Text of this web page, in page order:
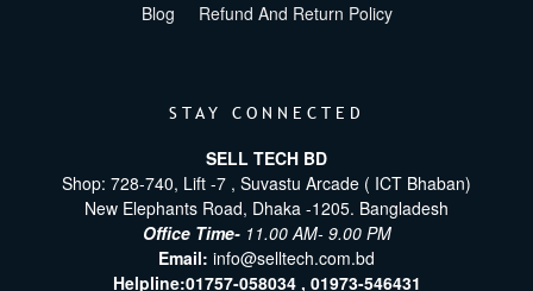
Blog Refund And Return Policy
STAY CONNECTED
SELL TECH BD
Shop: 728-740, Lift -7 , Suvastu Arcade ( ICT Bhaban)
New Elephants Road, Dhaka -1205. Bangladesh
Office Time- 11.00 AM- 9.00 PM
Email: info@selltech.com.bd
Helpline:01757-058034 , 01973-546431